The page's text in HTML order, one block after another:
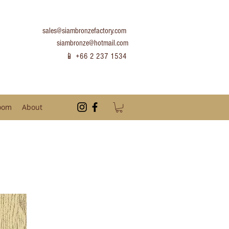
sales@siambronzefactory.com
siambronze@hotmail.com
📱 +66 2 237 1534
About